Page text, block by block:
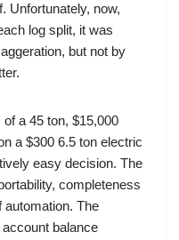
Unfortunately, now,
log split, it was
but not by
a 45 ton, $15,000
a $300 6.5 ton electric
easy decision. The
completeness
automation. The
balance